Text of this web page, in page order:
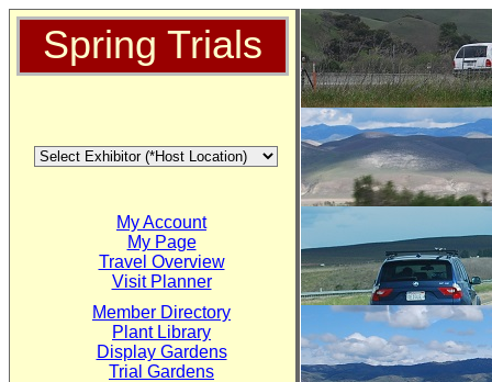
Spring Trials
My Account
My Page
Travel Overview
Visit Planner
Member Directory
Plant Library
Display Gardens
Trial Gardens